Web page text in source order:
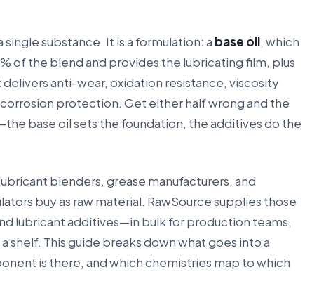
single substance. It is a formulation: a base oil, which
of the blend and provides the lubricating film, plus
delivers anti-wear, oxidation resistance, viscosity
protection. Get either half wrong and the
base oil sets the foundation, the additives do the
blenders, grease manufacturers, and
buy as raw material. RawSource supplies those
lubricant additives—in bulk for production teams,
shelf. This guide breaks down what goes into a
is there, and which chemistries map to which